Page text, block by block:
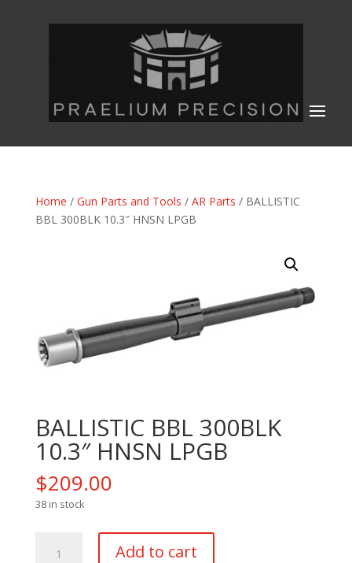
Home / Gun Parts and Tools / AR Parts / BALLISTIC
BBL 300BLK 10.3″ HNSN LPGB
BALLISTIC BBL 300BLK
10.3″ HNSN LPGB
$209.00
38 in stock
Add to cart